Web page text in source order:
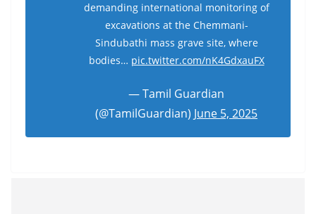
demanding international monitoring of
excavations at the Chemmani-
Sindubathi mass grave site, where
bodies… pic.twitter.com/nK4GdxauFX
— Tamil Guardian
(@TamilGuardian) June 5, 2025